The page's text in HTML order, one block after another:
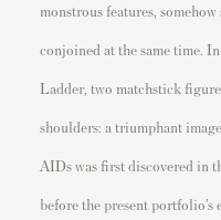
monstrous features,
conjoined at the same time.
Ladder, two matchstick
shoulders: a triumphant
AIDswasfirst discovered in
before the present portfolio’s